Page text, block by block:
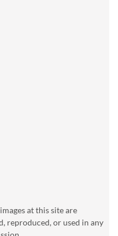
at this site are
reproduced, or used in any